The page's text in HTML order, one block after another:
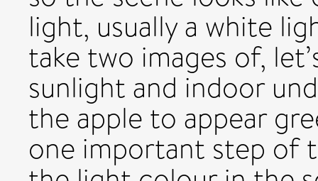
light, usually a white
take two images of,
sunlight and indoor
the apple to appear
one important step of